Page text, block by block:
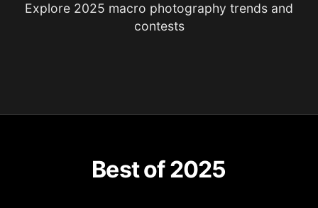
Explore 2025 macro photography trends and
contests
Best of 2025